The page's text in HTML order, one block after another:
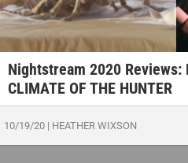
Nightstream 2020 Reviews:
CLIMATE OF THE HUNTER
10/19/20 | HEATHER WIXSON